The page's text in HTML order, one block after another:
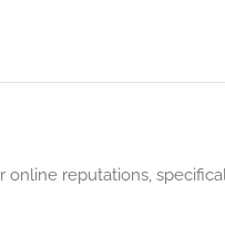
online reputations,